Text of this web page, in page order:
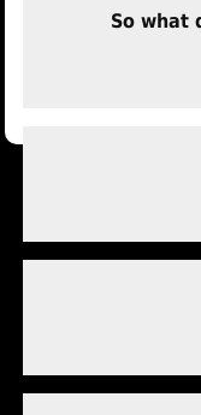
So what